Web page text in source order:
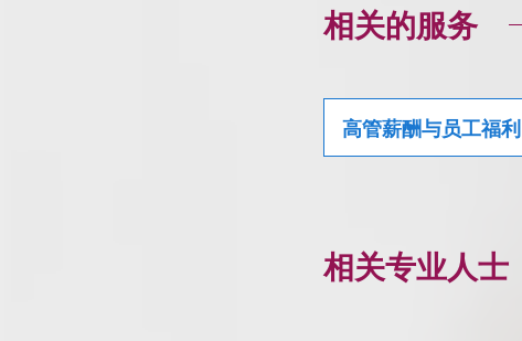
相关的服务
高管薪酬与员工福利
相关专业人士